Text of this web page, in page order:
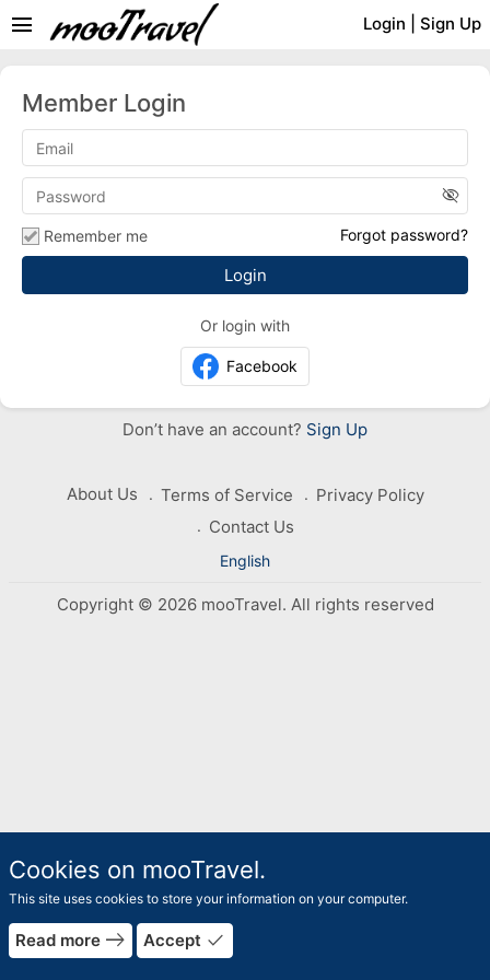
Login Sign Up
menu
Member Login
visibility_off
Remember me Forgot password?
Or login with
Facebook
Don’t have an account? Sign Up
About Us Terms of Service
Privacy Policy
Contact Us
English
Copyright © 2026 mooTravel. All rights reserved
Cookies on mooTravel.
This site uses cookies to store your information on your computer.
Read more east Accept done